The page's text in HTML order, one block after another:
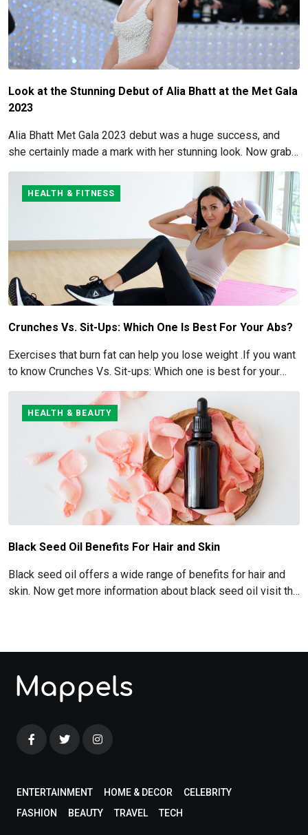
Look at the Stunning Debut of Alia Bhatt at the Met Gala
2023
Alia Bhatt Met Gala 2023 debut was a huge success, and
she certainly made a mark with her stunning look. Now grab
for more details here!
HEALTH & FITNESS
Crunches Vs. Sit-Ups: Which One Is Best For Your Abs?
Exercises that burn fat can help you lose weight .If you want
to know Crunches Vs. Sit-ups: Which one is best for your
Abs read below
HEALTH & BEAUTY
Black Seed Oil Benefits For Hair and Skin
Black seed oil offers a wide range of benefits for hair and
skin. Now get more information about black seed oil visit the
ENTERTAINMENT HOME & DECOR
CELEBRITY
FASHION
BEAUTY TRAVEL TECH